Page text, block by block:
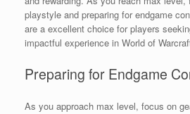
playstyle and preparing for endgame
are a excellent choice for players
impactful experience in World of
Preparing for Endgame
As you approach max level, focus on